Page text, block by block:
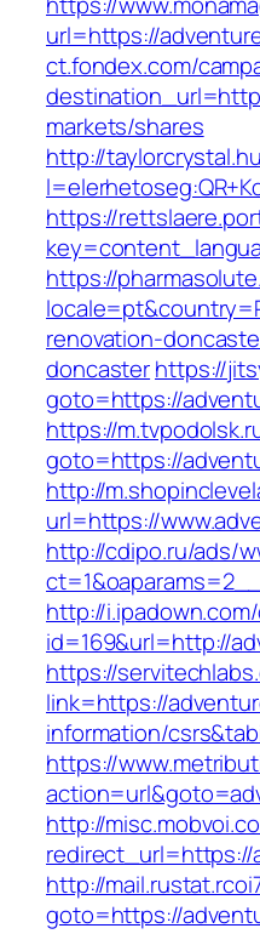
url=https://
ct.fondex.com/
markets/shares
http://
https://
https://
renovation-
doncasterhttps://
goto=https://
https://
goto=https://
http://
url=https://
http://cdipo.ru/ads/
http://
id=169&url=http://
https://
link=https://
information/
https://
http://
http://
goto=https://